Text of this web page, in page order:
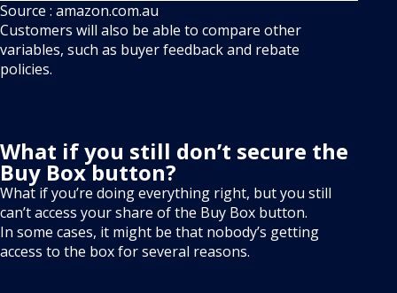
Source : amazon.com.au
Customers will also be able to compare other
variables, such as buyer feedback and rebate
policies.
What if you still don’t secure the
Buy Box button?
What if you’re doing everything right, but you still
can’t access your share of the Buy Box button.
In some cases, it might be that nobody’s getting
access to the box for several reasons.